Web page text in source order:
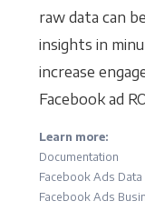
raw data can
insights in
increase
Facebook ad
Learn more:
Documentation
Facebook Ads
Facebook Ads